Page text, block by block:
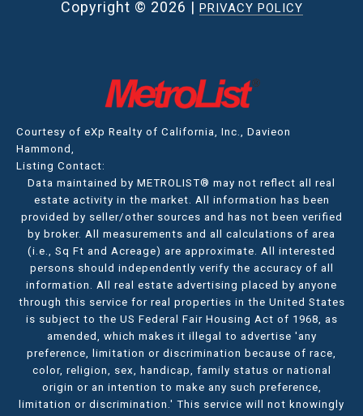
Copyright © 2026 | PRIVACY POLICY
Courtesy of eXp Realty of California, Inc., Davieon
Hammond,
Listing Contact:
Data maintained by METROLIST® may not reflect all real
estate activity in the market. All information has been
provided by seller/other sources and has not been verified
by broker. All measurements and all calculations of area
(i.e., Sq Ft and Acreage) are approximate. All interested
persons should independently verify the accuracy of all
information. All real estate advertising placed by anyone
through this service for real properties in the United States
is subject to the US Federal Fair Housing Act of 1968, as
amended, which makes it illegal to advertise 'any
preference, limitation or discrimination because of race,
color, religion, sex, handicap, family status or national
origin or an intention to make any such preference,
limitation or discrimination.' This service will not knowingly